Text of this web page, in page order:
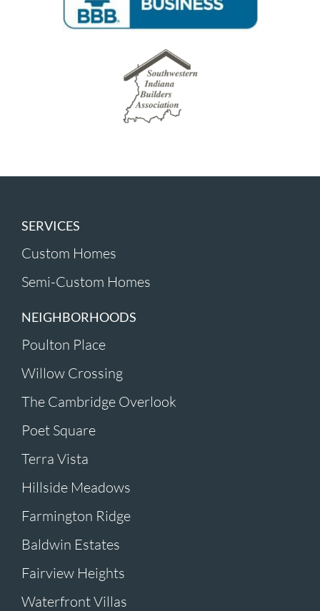
SERVICES
Custom Homes
Semi-Custom Homes
NEIGHBORHOODS
Poulton Place
Willow Crossing
The Cambridge Overlook
Poet Square
Terra Vista
Hillside Meadows
Farmington Ridge
Baldwin Estates
Fairview Heights
Waterfront Villas